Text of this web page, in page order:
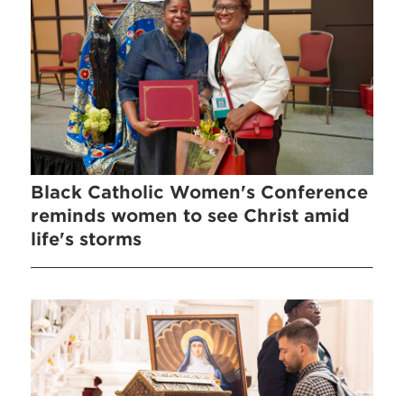
Black Catholic Women's Conference
reminds women to see Christ amid
life's storms